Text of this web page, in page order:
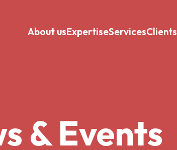
About usExpertiseServicesClients
& Events